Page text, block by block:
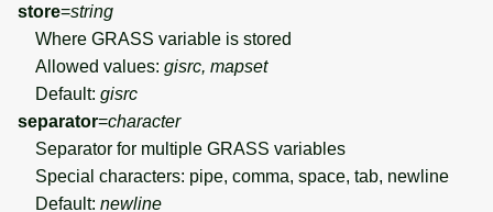
store=string
Where GRASS variable is stored
Allowed values: gisrc, mapset
Default: gisrc
separator=character
Separator for multiple GRASS variables
Special characters: pipe, comma, space, tab, newline
Default: newline